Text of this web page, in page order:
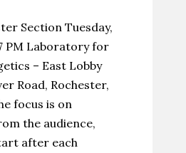
Section Tuesday,
PM Laboratory for
– East Lobby
Road, Rochester,
focus is on
the audience,
after each